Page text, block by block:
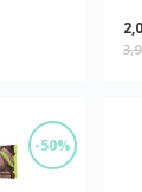
-50%